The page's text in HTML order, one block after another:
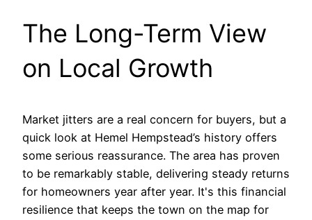
The Long-Term View
on Local Growth
Market jitters are a real concern for buyers, but a
quick look at Hemel Hempstead’s history offers
some serious reassurance. The area has proven
to be remarkably stable, delivering steady returns
for homeowners year after year. It's this financial
resilience that keeps the town on the map for